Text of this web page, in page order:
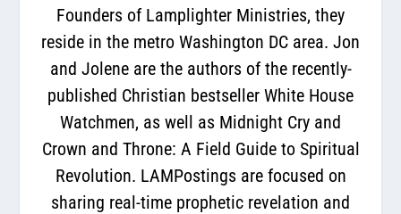
Founders of Lamplighter Ministries, they
reside in the metro Washington DC area. Jon
and Jolene are the authors of the recently-
published Christian bestseller White House
Watchmen, as well as Midnight Cry and
Crown and Throne: A Field Guide to Spiritual
Revolution. LAMPostings are focused on
sharing real-time prophetic revelation and